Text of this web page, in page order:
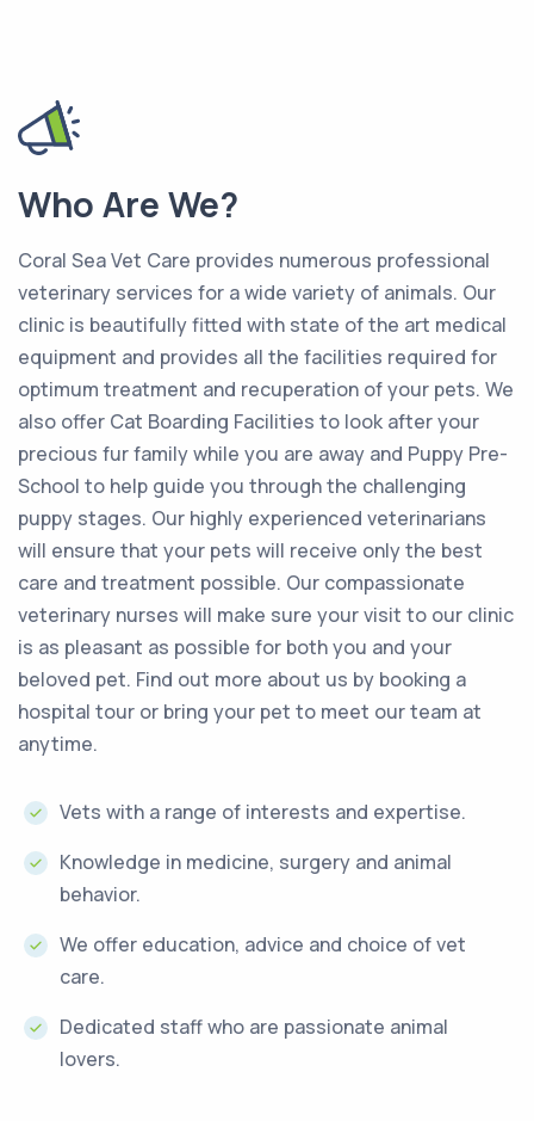
Who Are We?
Coral Sea Vet Care provides numerous professional
veterinary services for a wide variety of animals. Our
clinic is beautifully fitted with state of the art medical
equipment and provides all the facilities required for
optimum treatment and recuperation of your pets. We
also offer Cat Boarding Facilities to look after your
precious fur family while you are away and Puppy Pre-
School to help guide you through the challenging
puppy stages. Our highly experienced veterinarians
will ensure that your pets will receive only the best
care and treatment possible. Our compassionate
veterinary nurses will make sure your visit to our clinic
is as pleasant as possible for both you and your
beloved pet. Find out more about us by booking a
hospital tour or bring your pet to meet our team at
anytime.
Vets with a range of interests and expertise.
Knowledge in medicine, surgery and animal
behavior.
We offer education, advice and choice of vet
care.
Dedicated staff who are passionate animal
lovers.